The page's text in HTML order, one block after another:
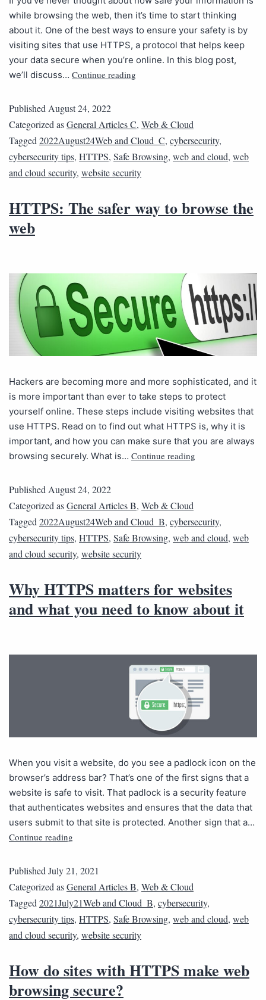
while browsing the web, then it’s time to start thinking
about it. One of the best ways to ensure your safety is by
visiting sites that use HTTPS, a protocol that helps keep
your data secure when you’re online. In this blog post,
we’ll discuss… Continue reading
Published August 24, 2022
Categorized asGeneral Articles C, Web & Cloud
Tagged 2022August24Web and Cloud_C, cybersecurity,
cybersecurity tips, HTTPS, Safe Browsing, web and cloud, web
and cloud security, website security
HTTPS: The safer way to browse the
web
Hackers are becoming more and more sophisticated, and it
is more important than ever to take steps to protect
yourself online. These steps include visiting websites that
use HTTPS. Read on to find out what HTTPS is, why it is
important, and how you can make sure that you are always
browsing securely. What is… Continue reading
Published August 24, 2022
Categorized asGeneral Articles B, Web & Cloud
Tagged 2022August24Web and Cloud_B, cybersecurity,
cybersecurity tips, HTTPS, Safe Browsing, web and cloud, web
and cloud security, website security
Why HTTPS matters for websites
and what you need to know about it
When you visit a website, do you see a padlock icon on the
browser’s address bar? That’s one of the first signs that a
website is safe to visit. That padlock is a security feature
that authenticates websites and ensures that the data that
users submit to that site is protected. Another sign that a…
Continue reading
PublishedJuly 21, 2021
Categorized asGeneral Articles B, Web & Cloud
Tagged2021July21Web and Cloud_B, cybersecurity,
cybersecurity tips, HTTPS, Safe Browsing, web and cloud, web
and cloud security, website security
How do sites with HTTPS make web
browsing secure?